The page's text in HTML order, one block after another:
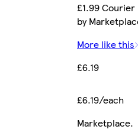
£1.99 Courier
by
More like this
£6.19
£6.19/each
Marketplace.